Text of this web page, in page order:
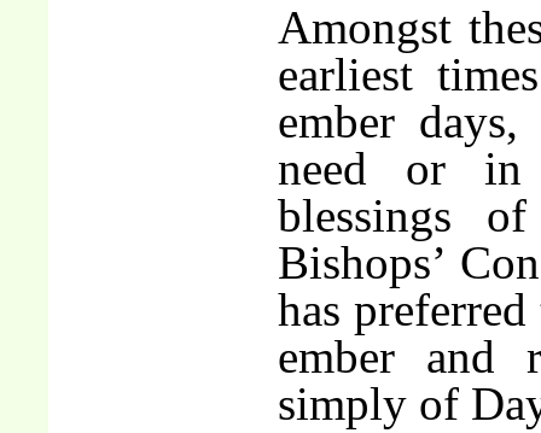
Amongst
earliest
ember
need or in
blessings
Bishops’
has
ember and
simply of